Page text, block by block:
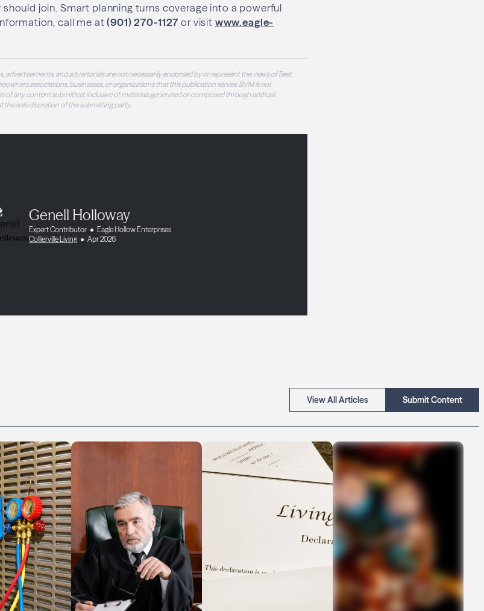
join. Smart planning turns coverage into a powerful
call me at(901) 270-1127 or visit www.eagle-
and advertorials are not necessarily endorsed by or represent the views of Best
associations, businesses, or organizations that this publication serves. BVM is not
of any content submitted, inclusive of materials generated or composed through artificial
the sole discretion of the submitting party.
Genell Holloway
Expert Contributor
Eagle Hollow Enterprises
Collierville Living
Apr 2026
View All Articles Submit Content